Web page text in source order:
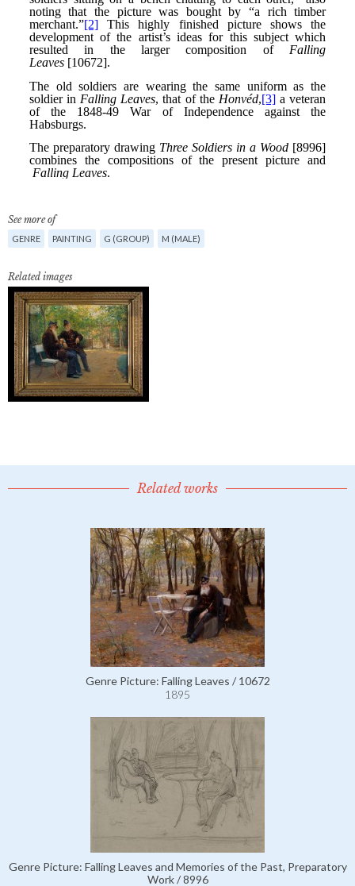
See more of
GENRE PAINTING G (GROUP) M (MALE)
Related images
Related works
Genre Picture: Falling Leaves / 10672
1895
Genre Picture: Falling Leaves and Memories of the Past, Preparatory
Work / 8996